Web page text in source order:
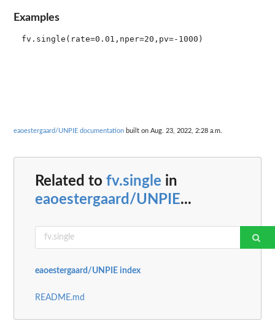
Examples
eaoestergaard/UNPIE documentation built on Aug. 23, 2022, 2:28 a.m.
Related to fv.single in
eaoestergaard/UNPIE...
eaoestergaard/UNPIE index
README.md